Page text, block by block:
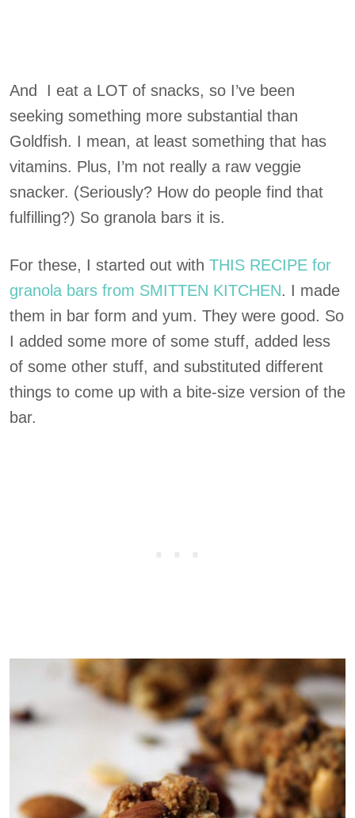
And I eat a LOT of snacks, so I’ve been
seeking something more substantial than
Goldfish. I mean, at least something that has
vitamins. Plus, I’m not really a raw veggie
snacker. (Seriously? How do people find that
fulfilling?) So granola bars it is.
For these, I started out with THIS RECIPE for
granola bars from SMITTEN KITCHEN. I made
them in bar form and yum. They were good. So
I added some more of some stuff, added less
of some other stuff, and substituted different
things to come up with a bite-size version of the
bar.